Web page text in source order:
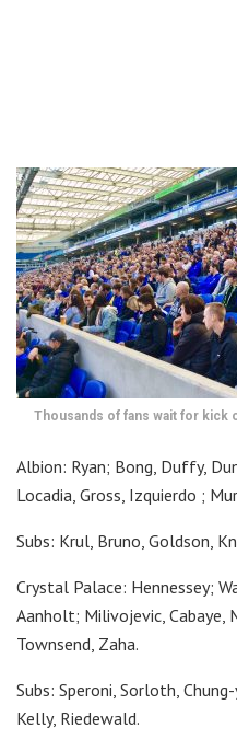
Thousands of fans wait for kick
Albion: Ryan; Bong, Duffy,
Locadia, Gross, Izquierdo ;
Subs: Krul, Bruno, Goldson,
Crystal Palace: Hennessey;
Aanholt; Milivojevic, Cabaye,
Townsend, Zaha.
Subs: Speroni, Sorloth,
Kelly, Riedewald.